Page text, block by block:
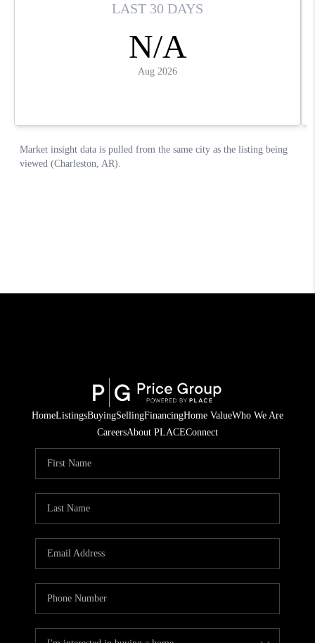
HomeListingsBuyingSellingFinancingHome ValueWho We Are
CareersAbout PLACEConnect